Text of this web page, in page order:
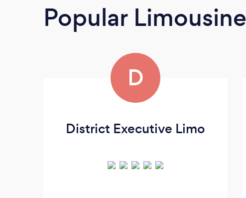
Popular
D
District Executive Limo